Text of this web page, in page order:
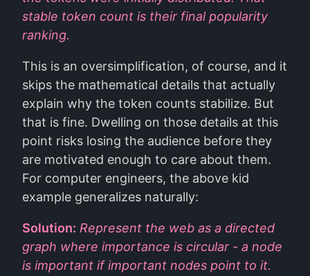
stable token count is their final popularity
ranking.
This is an oversimplification, of course, and it
skips the mathematical details that actually
explain why the token counts stabilize. But
that is fine. Dwelling on those details at this
point risks losing the audience before they
are motivated enough to care about them.
For computer engineers, the above kid
example generalizes naturally:
Solution: Represent the web as a directed
graph where importance is circular - a node
is important if important nodes point to it.